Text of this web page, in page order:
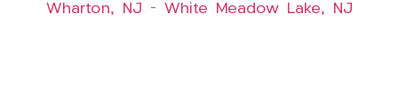
Wharton, NJ – White Meadow Lake, NJ